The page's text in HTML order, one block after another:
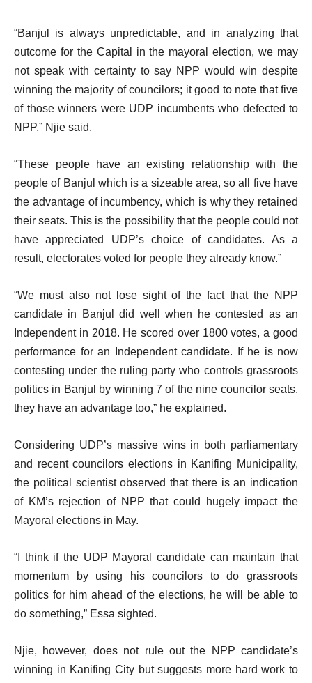
“Banjul is always unpredictable, and in analyzing that
outcome for the Capital in the mayoral election, we may
not speak with certainty to say NPP would win despite
winning the majority of councilors; it good to note that five
of those winners were UDP incumbents who defected to
NPP,” Njie said.
“These people have an existing relationship with the
people of Banjul which is a sizeable area, so all five have
the advantage of incumbency, which is why they retained
their seats. This is the possibility that the people could not
have appreciated UDP’s choice of candidates. As a
result, electorates voted for people they already know.”
“We must also not lose sight of the fact that the NPP
candidate in Banjul did well when he contested as an
Independent in 2018. He scored over 1800 votes, a good
performance for an Independent candidate. If he is now
contesting under the ruling party who controls grassroots
politics in Banjul by winning 7 of the nine councilor seats,
they have an advantage too,” he explained.
Considering UDP’s massive wins in both parliamentary
and recent councilors elections in Kanifing Municipality,
the political scientist observed that there is an indication
of KM’s rejection of NPP that could hugely impact the
Mayoral elections in May.
“I think if the UDP Mayoral candidate can maintain that
momentum by using his councilors to do grassroots
politics for him ahead of the elections, he will be able to
do something,” Essa sighted.
Njie, however, does not rule out the NPP candidate’s
winning in Kanifing City but suggests more hard work to